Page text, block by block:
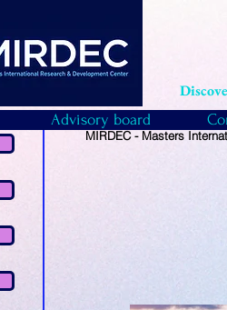
MIRDEC - Masters
Advisory board